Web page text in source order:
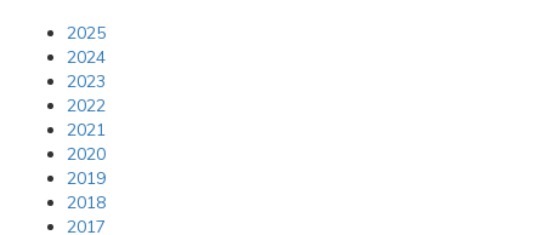
2025
2024
2023
2022
2021
2020
2019
2018
2017